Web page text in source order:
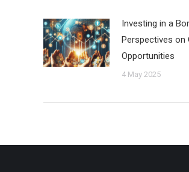
Investing in a
Perspectives on
Opportunities
4 May 2025